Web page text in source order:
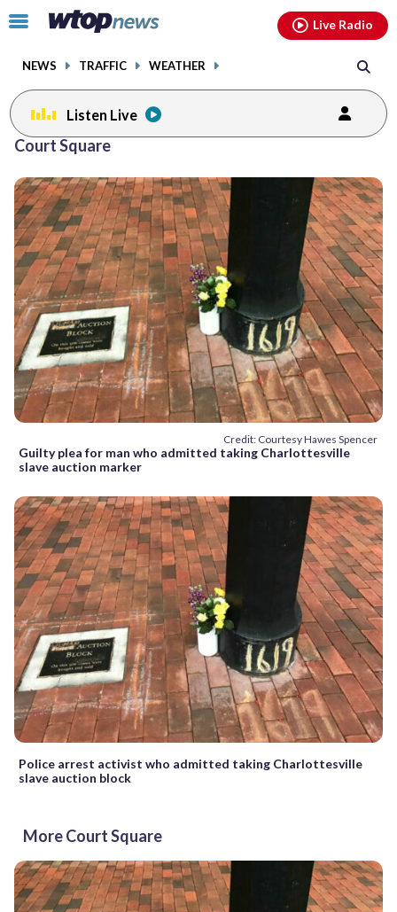
Click
toggle
menu.
NEWS TRAFFIC WEATHER
Live Radio
Listen Live
Court Square
Credit: Courtesy Hawes Spencer
Guilty plea for man who admitted taking Charlottesville
slave auction marker
Police arrest activist who admitted taking Charlottesville
slave auction block
More Court Square
facebookinstagram youtubethreads